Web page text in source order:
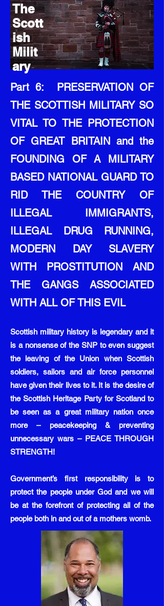
The
Scott
ish
Milit
ary
Part 6: PRESERVATION OF
THE SCOTTISH MILITARY SO
VITAL TO THE PROTECTION
OF GREAT BRITAIN and the
FOUNDING OF A MILITARY
BASED NATIONAL GUARD TO
RID THE COUNTRY OF
ILLEGAL IMMIGRANTS,
ILLEGAL DRUG RUNNING,
MODERN DAY SLAVERY
WITH PROSTITUTION AND
THE GANGS ASSOCIATED
WITH ALL OF THIS EVIL
Scottish military history is legendary and it
is a nonsense of the SNP to even suggest
the leaving of the Union when Scottish
soldiers, sailors and air force personnel
have given their lives to it. It is the desire of
the Scottish Heritage Party for Scotland to
be seen as a great military nation once
more – peacekeeping & preventing
unnecessary wars – PEACE THROUGH
STRENGTH!
Government’s first responsibility is to
protect the people under God and we will
be at the forefront of protecting all of the
people both in and out of a mothers womb.